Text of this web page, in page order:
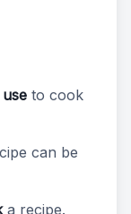
to cook
can be
a recipe.